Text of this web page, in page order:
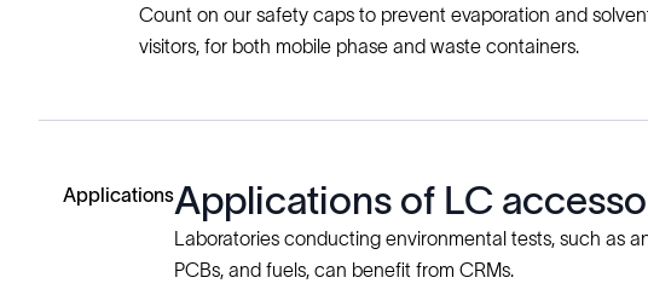
Count on our safety caps to prevent evaporation and
visitors, for both mobile phase and waste containers.
ApplicationsApplications of LC
Laboratories conducting environmental tests, such as
PCBs, and fuels, can benefit from CRMs.